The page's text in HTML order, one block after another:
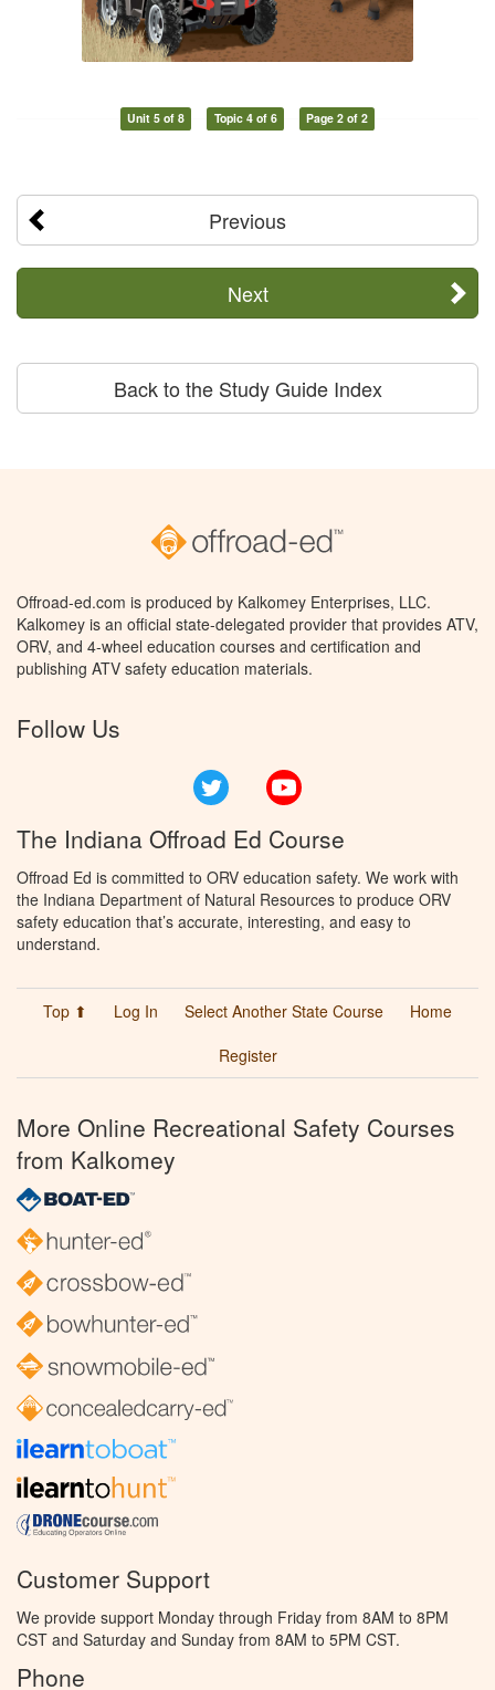
Unit 5 of 8 Topic 4 of 6 Page 2 of 2
Previous
Next
Back to the Study Guide Index
Offroad-ed.com is produced by Kalkomey Enterprises, LLC.
Kalkomey is an official state-delegated provider that provides ATV,
ORV, and 4-wheel education courses and certification and
publishing ATV safety education materials.
Follow Us
Twitter
The Indiana Offroad Ed Course
Offroad Ed is committed to ORV education safety. We work with
the Indiana Department of Natural Resources to produce ORV
safety education that’s accurate, interesting, and easy to
understand.
Top ⬆ Log In Select Another State Course
Home
Register
More Online Recreational Safety Courses
from Kalkomey
Customer Support
We provide support Monday through Friday from 8AM to 8PM
CST and Saturday and Sunday from 8AM to 5PM CST.
Phone